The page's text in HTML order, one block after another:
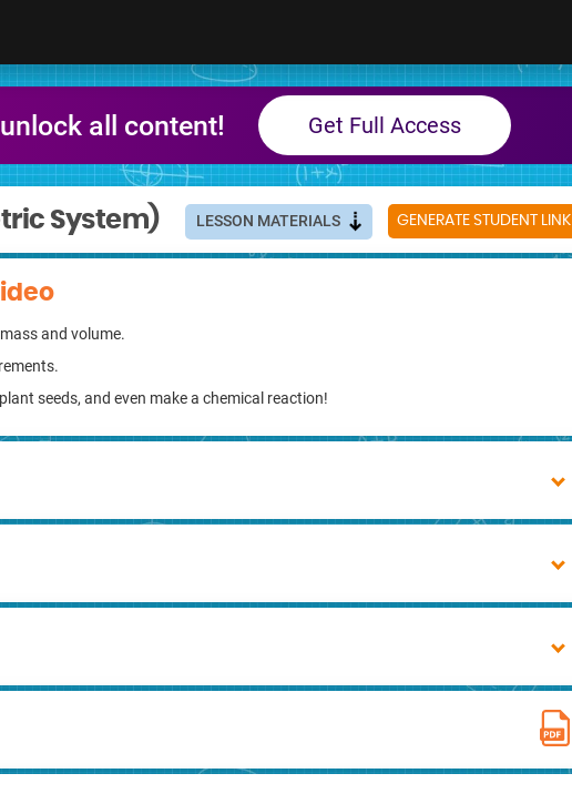
all content! Get Full Access
System) LESSON MATERIALS GENERATE STUDENT LINK
and volume.
seeds, and even make a chemical reaction!